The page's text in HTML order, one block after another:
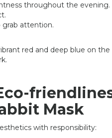
throughout the evening.
grab attention.
red and deep blue on the
Mask
with responsibility: